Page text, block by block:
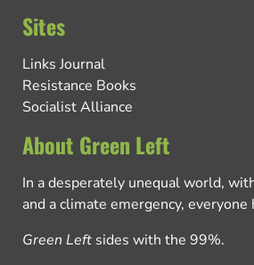
Sites
Links Journal
Resistance Books
Socialist Alliance
About Green Left
In a desperately unequal world,
and a climate emergency, everyone
Green Left sides with the 99%.